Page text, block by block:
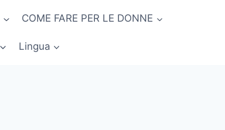
COME FARE PER LE DONNE
Lingua